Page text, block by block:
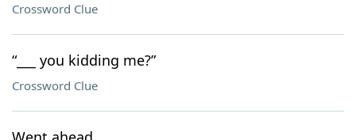
Crossword Clue
“___ you kidding me?”
Crossword Clue